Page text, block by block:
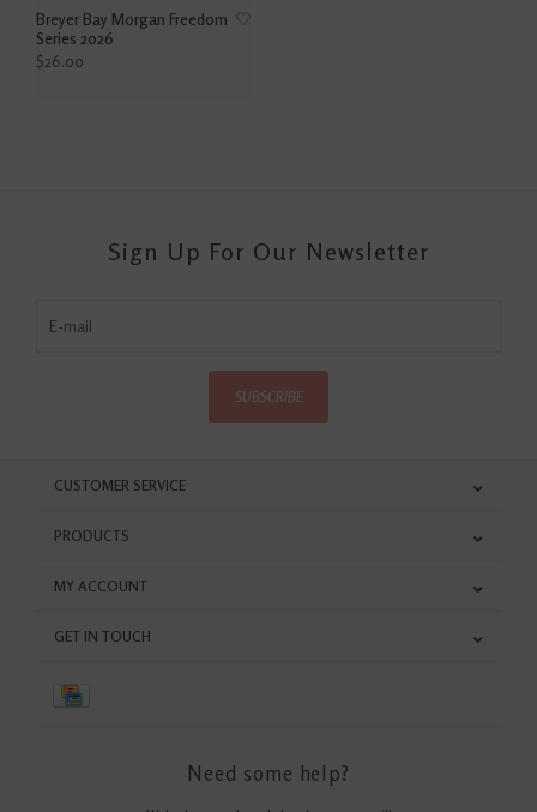
Breyer Bay Morgan Freedom
Series 2026
$26.00
Sign Up For Our Newsletter
SUBSCRIBE
CUSTOMER SERVICE
PRODUCTS
MY ACCOUNT
GET IN TOUCH
Need some help?